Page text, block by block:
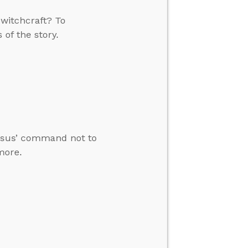
To
of the story.
command not to